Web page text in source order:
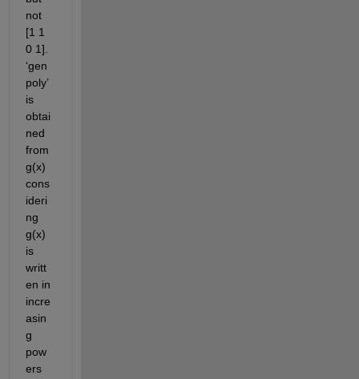
not
[1 1
0 1].
‘gen
poly’
is
obtai
ned
from
g(x)
cons
ideri
ng
g(x)
is
writt
en in
incre
asin
g
pow
ers